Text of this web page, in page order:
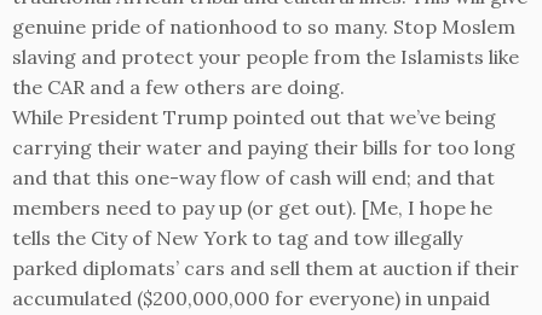
genuine pride of nationhood to so many. Stop Moslem
slaving and protect your people from the Islamists like
the CAR and a few others are doing.
While President Trump pointed out that we’ve being
carrying their water and paying their bills for too long
and that this one-way flow of cash will end; and that
members need to pay up (or get out). [Me, I hope he
tells the City of New York to tag and tow illegally
parked diplomats’ cars and sell them at auction if their
accumulated ($200,000,000 for everyone) in unpaid